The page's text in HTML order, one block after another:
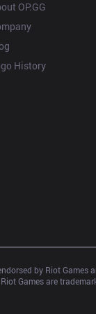
OP.GG
History
endorsed by Riot
Games are